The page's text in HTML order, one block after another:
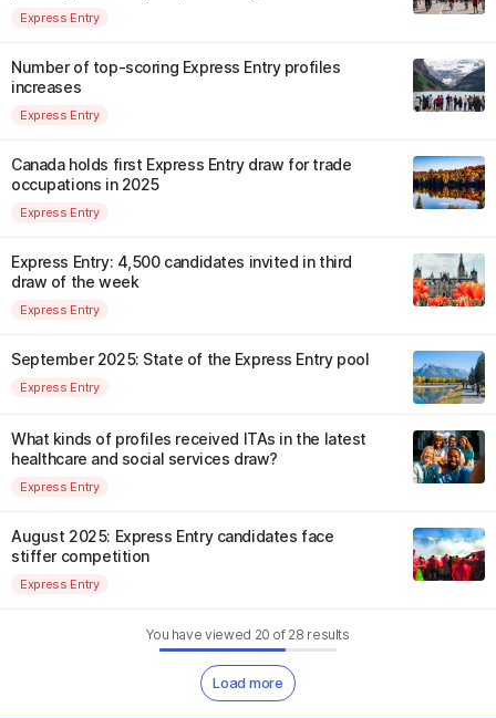
Express Entry
Number of top-scoring Express Entry profiles
increases
Express Entry
Canada holds first Express Entry draw for trade
occupations in 2025
Express Entry
Express Entry: 4,500 candidates invited in third
draw of the week
Express Entry
September 2025: State of the Express Entry pool
Express Entry
What kinds of profiles received ITAs in the latest
healthcare and social services draw?
Express Entry
August 2025: Express Entry candidates face
stiffer competition
Express Entry
You have viewed 20 of 28 results
Load more